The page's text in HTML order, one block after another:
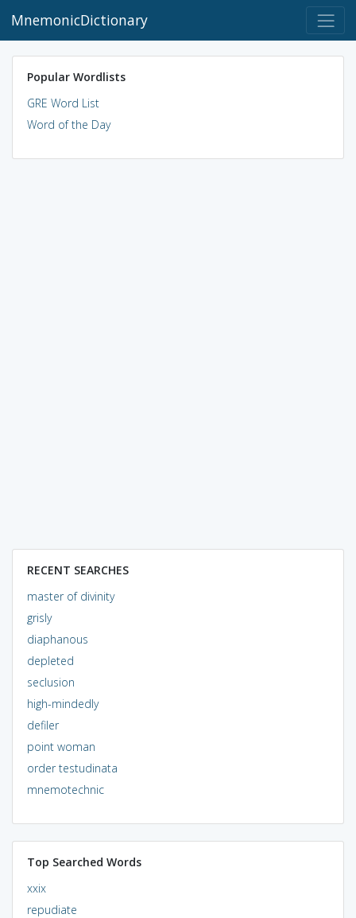
MnemonicDictionary
Popular Wordlists
GRE Word List
Word of the Day
RECENT SEARCHES
master of divinity
grisly
diaphanous
depleted
seclusion
high-mindedly
defiler
point woman
order testudinata
mnemotechnic
Top Searched Words
xxix
repudiate